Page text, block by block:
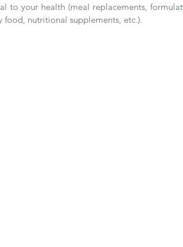
to your health (meal replacements,
nutritional supplements, etc.).